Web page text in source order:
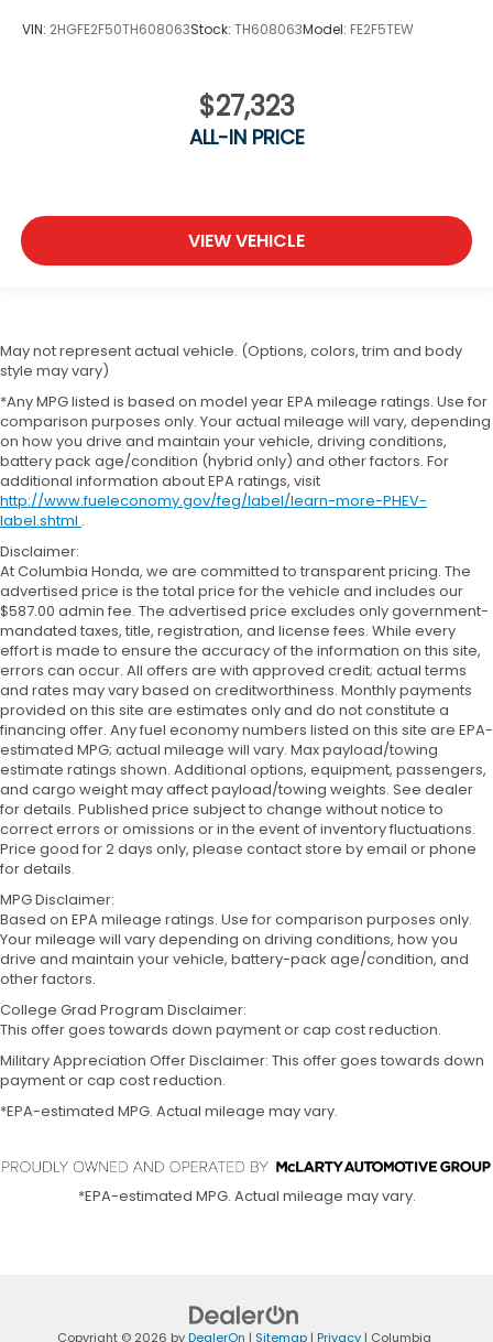
VIN: 2HGFE2F50TH608063Stock: TH608063Model: FE2F5TEW
$27,323
ALL-IN PRICE
VIEW VEHICLE
May not represent actual vehicle. (Options, colors, trim and body
style may vary)
*Any MPG listed is based on model year EPA mileage ratings. Use for
comparison purposes only. Your actual mileage will vary, depending
on how you drive and maintain your vehicle, driving conditions,
battery pack age/condition (hybrid only) and other factors. For
additional information about EPA ratings, visit
http://www.fueleconomy.gov/feg/label/learn-more-PHEV-
label.shtml .
Disclaimer:
At Columbia Honda, we are committed to transparent pricing. The
advertised price is the total price for the vehicle and includes our
$587.00 admin fee. The advertised price excludes only government-
mandated taxes, title, registration, and license fees. While every
effort is made to ensure the accuracy of the information on this site,
errors can occur. All offers are with approved credit; actual terms
and rates may vary based on creditworthiness. Monthly payments
provided on this site are estimates only and do not constitute a
financing offer. Any fuel economy numbers listed on this site are EPA-
estimated MPG; actual mileage will vary. Max payload/towing
estimate ratings shown. Additional options, equipment, passengers,
and cargo weight may affect payload/towing weights. See dealer
for details. Published price subject to change without notice to
correct errors or omissions or in the event of inventory fluctuations.
Price good for 2 days only, please contact store by email or phone
for details.
MPG Disclaimer:
Based on EPA mileage ratings. Use for comparison purposes only.
Your mileage will vary depending on driving conditions, how you
drive and maintain your vehicle, battery-pack age/condition, and
other factors.
College Grad Program Disclaimer:
This offer goes towards down payment or cap cost reduction.
Military Appreciation Offer Disclaimer: This offer goes towards down
payment or cap cost reduction.
*EPA-estimated MPG. Actual mileage may vary.
*EPA-estimated MPG. Actual mileage may vary.
Copyright © 2026 byDealerOn | Sitemap| Privacy| Columbia